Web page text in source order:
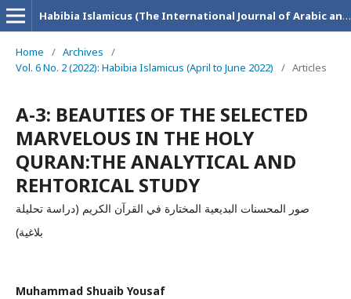
Habibia Islamicus (The International Journal of Arabic and Islamic Research)
Home / Archives
/
Vol. 6 No. 2 (2022): Habibia Islamicus (April to June 2022)
/ Articles
A-3: BEAUTIES OF THE SELECTED
MARVELOUS IN THE HOLY
QURAN:THE ANALYTICAL AND
REHTORICAL STUDY
صور المحسنات البديعية المختارة في القرآن الكريم (دراسة تحليلة
بلاغية)
Muhammad Shuaib Yousaf